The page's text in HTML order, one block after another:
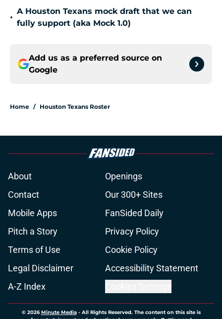
•
A Houston Texans mock draft that we can
fully support (aka Mock 1.0)
Add us as a preferred source on
Google
Home / Houston Texans Roster
About
Openings
Contact
Our 300+ Sites
Mobile Apps
FanSided Daily
Pitch a Story
Privacy Policy
Terms of Use
Cookie Policy
Legal Disclaimer
Accessibility Statement
A-Z Index
© 2026Minute Media- All Rights Reserved. The content on this site is